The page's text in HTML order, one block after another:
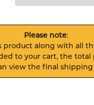
Please note:
product along with all
to your cart, the
view the final